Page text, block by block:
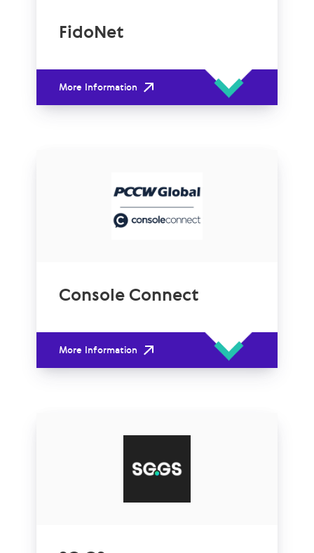
FidoNet
More Information
Console Connect
More Information